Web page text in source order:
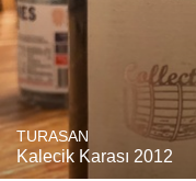
TURASAN
Kalecik Karası 2012